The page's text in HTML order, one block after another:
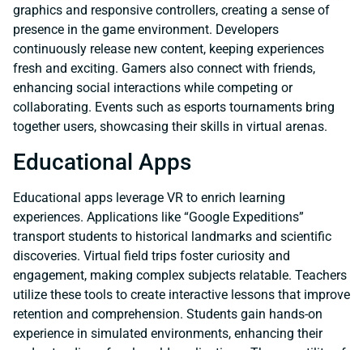
graphics and responsive controllers, creating a sense of
presence in the game environment. Developers
continuously release new content, keeping experiences
fresh and exciting. Gamers also connect with friends,
enhancing social interactions while competing or
collaborating. Events such as esports tournaments bring
together users, showcasing their skills in virtual arenas.
Educational Apps
Educational apps leverage VR to enrich learning
experiences. Applications like “Google Expeditions”
transport students to historical landmarks and scientific
discoveries. Virtual field trips foster curiosity and
engagement, making complex subjects relatable. Teachers
utilize these tools to create interactive lessons that improve
retention and comprehension. Students gain hands-on
experience in simulated environments, enhancing their